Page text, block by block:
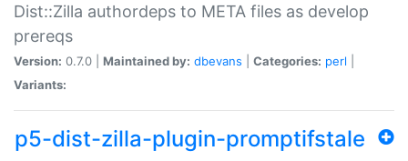
Dist::Zilla authordeps to META files as develop
prereqs
Version: 0.7.0 | Maintained by: dbevans Categories: perl
Variants:
p5-dist-zilla-plugin-promptifstale